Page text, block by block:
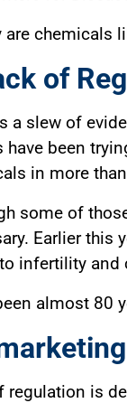
are chemicals
of
a slew of
have been
in more
some of
Earlier this
infertility and
almost 80
regulation is